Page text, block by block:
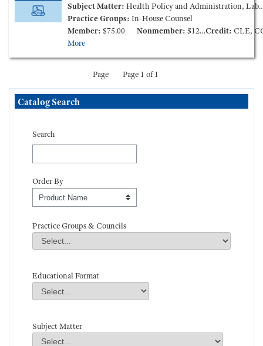
Subject Matter: Health Policy and Administration, Labor and Employment, Patient Care Liability and Litigation
Practice Groups: In-House Counsel
Member: $75.00 Nonmember: $125.00 Credit: CLE,
More
Page
Page 1 of 1
Skip Catalog Search
Catalog Search
Search
Order By
Order By
Practice Groups & Councils
Practice Groups & Councils
Field Value
Educational Format
Educational Format
Field Value
Subject Matter
Subject Matter